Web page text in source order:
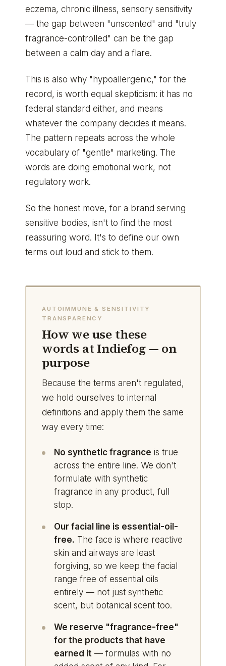
eczema, chronic illness, sensory sensitivity
— the gap between "unscented" and "truly
fragrance-controlled" can be the gap
between a calm day and a flare.
This is also why "hypoallergenic," for the
record, is worth equal skepticism: it has no
federal standard either, and means
whatever the company decides it means.
The pattern repeats across the whole
vocabulary of "gentle" marketing. The
words are doing emotional work, not
regulatory work.
So the honest move, for a brand serving
sensitive bodies, isn't to find the most
reassuring word. It's to define our own
terms out loud and stick to them.
AUTOIMMUNE & SENSITIVITY
TRANSPARENCY
How we use these
words at Indiefog — on
purpose
Because the terms aren't regulated,
we hold ourselves to internal
definitions and apply them the same
way every time:
No synthetic fragrance is true
across the entire line. We don't
formulate with synthetic
fragrance in any product, full
stop.
Our facial line is essential-oil-
free. The face is where reactive
skin and airways are least
forgiving, so we keep the facial
range free of essential oils
entirely — not just synthetic
scent, but botanical scent too.
We reserve "fragrance-free"
for the products that have
earned it — formulas with no